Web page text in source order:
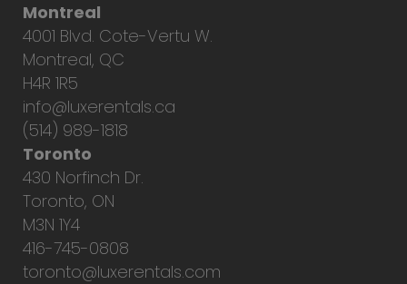
Montreal
4001 Blvd. Cote-Vertu W.
Montreal, QC
H4R 1R5
info@luxerentals.ca
(514) 989-1818
Toronto
430 Norfinch Dr.
Toronto, ON
M3N 1Y4
416-745-0808
toronto@luxerentals.com